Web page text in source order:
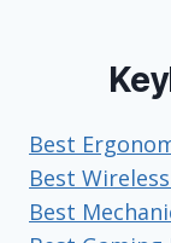
Best
Best
Best